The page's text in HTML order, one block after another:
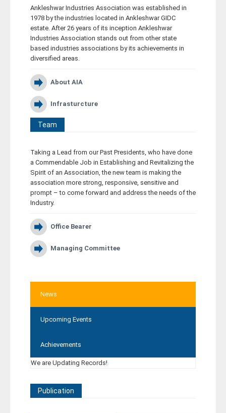
Career
Contact
Ankleshwar Industries Association was established in
1978 by the industries located in Ankleshwar GIDC
estate. After 26 years of its inception Ankleshwar
Industries Association stands out from other state
based industries associations by its achievements in
diversified areas.
About AIA
Infrasturcture
Team
Taking a Lead from our Past Presidents, who have done
a Commendable Job in Establishing and Revitalizing the
Spirit of an Association, the new team is making the
association more strong, responsive, sensitive and
prompt – to come forward and address the needs of the
Industry.
Office Bearer
Managing Committee
News
Upcoming Events
Achievements
We are Updating Records!
Publication